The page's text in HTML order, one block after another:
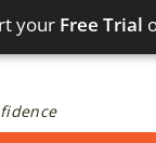
your Free Trial